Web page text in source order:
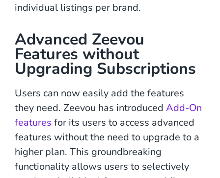
individual listings per brand.
Advanced Zeevou
Features without
Upgrading Subscriptions
Users can now easily add the features
they need. Zeevou has introduced Add-On
features for its users to access advanced
features without the need to upgrade to a
higher plan. This groundbreaking
functionality allows users to selectively